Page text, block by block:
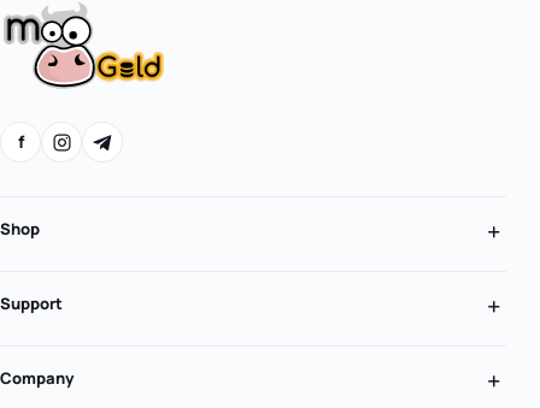
f
Shop
Support
Company